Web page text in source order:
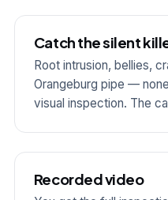
Catch the silent
Root intrusion, bellies,
Orangeburg pipe —
visual inspection. The
Recorded video